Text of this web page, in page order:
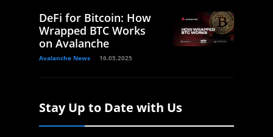
DeFi for Bitcoin: How
Wrapped BTC Works
on Avalanche
Avalanche News 16.05.2025
Stay Up to Date with Us